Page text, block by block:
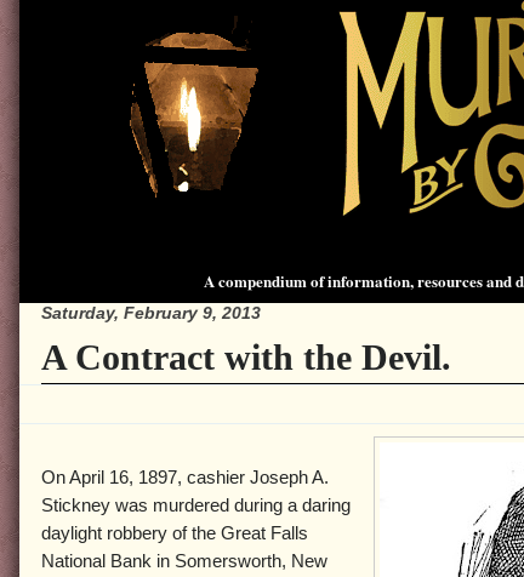
A compendium of information, resources and
Saturday, February 9, 2013
A Contract with the Devil.
On April 16, 1897, cashier Joseph A.
Stickney was murdered during a daring
daylight robbery of the Great Falls
National Bank in Somersworth, New